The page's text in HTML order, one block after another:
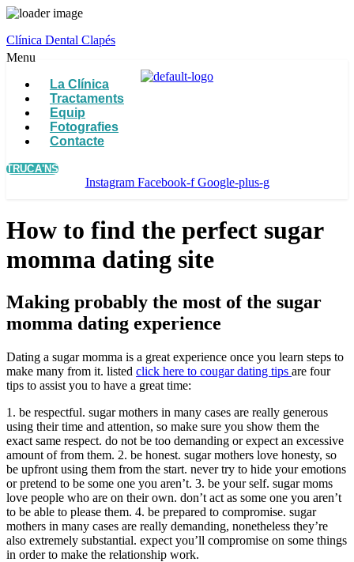
Clínica Dental Clapés
Menu
La Clínica
Tractaments
Equip
Fotografies
Contacte
TRUCA'NS
Instagram Facebook-f Google-plus-g
How to find the perfect sugar
momma dating site
Making probably the most of the sugar
momma dating experience
Dating a sugar momma is a great experience once you learn steps to
make many from it. listed click here to cougar dating tips are four
tips to assist you to have a great time:
1. be respectful. sugar mothers in many cases are really generous
using their time and attention, so make sure you show them the
exact same respect. do not be too demanding or expect an excessive
amount of from them. 2. be honest. sugar mothers love honesty, so
be upfront using them from the start. never try to hide your emotions
or pretend to be some one you aren’t. 3. be your self. sugar moms
love people who are on their own. don’t act as some one you aren’t
to be able to please them. 4. be prepared to compromise. sugar
mothers in many cases are really demanding, nonetheless they’re
also extremely substantial. expect you’ll compromise on some things
in order to make the relationship work.